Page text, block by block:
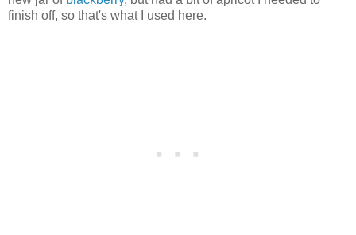
finish off, so that's what I used here.